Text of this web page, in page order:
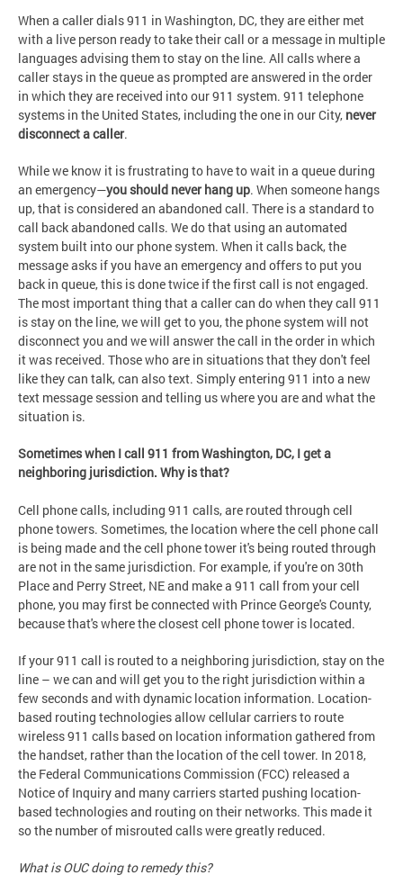
When a caller dials 911 in Washington, DC, they are either met
with a live person ready to take their call or a message in multiple
languages advising them to stay on the line. All calls where a
caller stays in the queue as prompted are answered in the order
in which they are received into our 911 system. 911 telephone
systems in the United States, including the one in our City, never
disconnect a caller.
While we know it is frustrating to have to wait in a queue during
an emergency—you should never hang up. When someone hangs
up, that is considered an abandoned call. There is a standard to
call back abandoned calls. We do that using an automated
system built into our phone system. When it calls back, the
message asks if you have an emergency and offers to put you
back in queue, this is done twice if the first call is not engaged.
The most important thing that a caller can do when they call 911
is stay on the line, we will get to you, the phone system will not
disconnect you and we will answer the call in the order in which
it was received. Those who are in situations that they don't feel
like they can talk, can also text. Simply entering 911 into a new
text message session and telling us where you are and what the
situation is.
Sometimes when I call 911 from Washington, DC, I get a
neighboring jurisdiction. Why is that?
Cell phone calls, including 911 calls, are routed through cell
phone towers. Sometimes, the location where the cell phone call
is being made and the cell phone tower it's being routed through
are not in the same jurisdiction. For example, if you're on 30th
Place and Perry Street, NE and make a 911 call from your cell
phone, you may first be connected with Prince George's County,
because that's where the closest cell phone tower is located.
If your 911 call is routed to a neighboring jurisdiction, stay on the
line – we can and will get you to the right jurisdiction within a
few seconds and with dynamic location information. Location-
based routing technologies allow cellular carriers to route
wireless 911 calls based on location information gathered from
the handset, rather than the location of the cell tower. In 2018,
the Federal Communications Commission (FCC) released a
Notice of Inquiry and many carriers started pushing location-
based technologies and routing on their networks. This made it
so the number of misrouted calls were greatly reduced.
What is OUC doing to remedy this?